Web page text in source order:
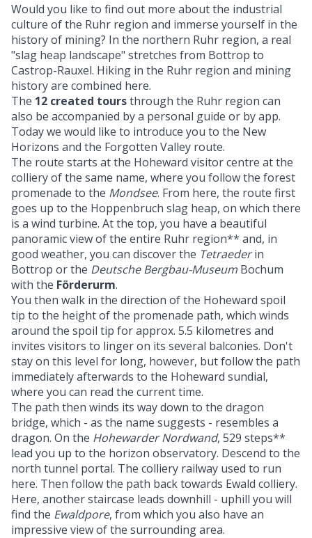
Would you like to find out more about the industrial
culture of the Ruhr region and immerse yourself in the
history of mining? In the northern Ruhr region, a real
"slag heap landscape" stretches from Bottrop to
Castrop-Rauxel. Hiking in the Ruhr region and mining
history are combined here.
The 12 created toursthrough the Ruhr region can
also be accompanied by a personal guide or by app.
Today we would like to introduce you to the New
Horizons and the Forgotten Valley route.
The route starts at the Hoheward visitor centre at the
colliery of the same name, where you follow the forest
promenade to the Mondsee. From here, the route first
goes up to the Hoppenbruch slag heap, on which there
is a wind turbine. At the top, you have a beautiful
panoramic view of the entire Ruhr region** and, in
good weather, you can discover the Tetraederin
Bottrop or the Deutsche Bergbau-Museum Bochum
with the Förderurm.
You then walk in the direction of the Hoheward spoil
tip to the height of the promenade path, which winds
around the spoil tip for approx. 5.5 kilometres and
invites visitors to linger on its several balconies. Don't
stay on this level for long, however, but follow the path
immediately afterwards to the Hoheward sundial,
where you can read the current time.
The path then winds its way down to the dragon
bridge, which - as the name suggests - resembles a
dragon. On the Hohewarder Nordwand, 529 steps**
lead you up to the horizon observatory. Descend to the
north tunnel portal. The colliery railway used to run
here. Then follow the path back towards Ewald colliery.
Here, another staircase leads downhill - uphill you will
find the Ewaldpore, from which you also have an
impressive view of the surrounding area.